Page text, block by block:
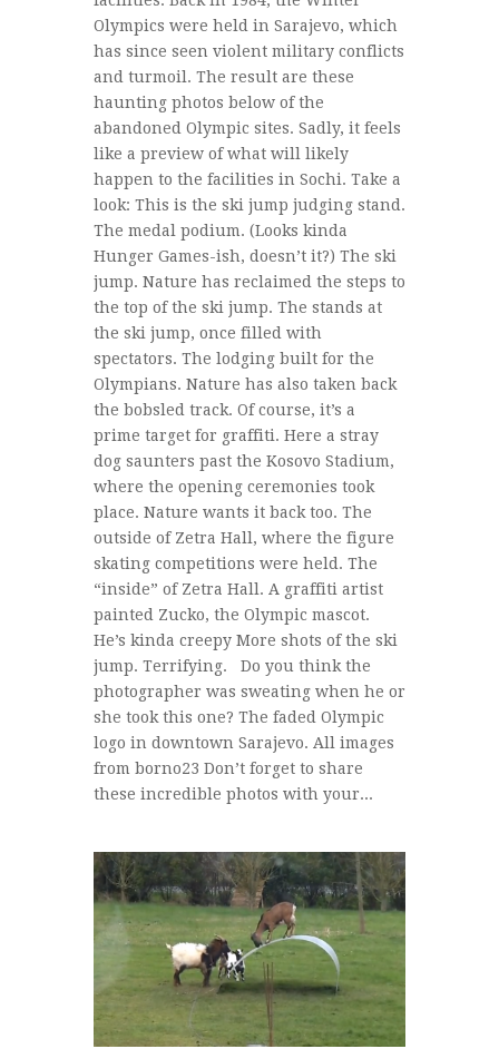
Olympics were held in Sarajevo, which
has since seen violent military conflicts
and turmoil. The result are these
haunting photos below of the
abandoned Olympic sites. Sadly, it feels
like a preview of what will likely
happen to the facilities in Sochi. Take a
look: This is the ski jump judging stand.
The medal podium. (Looks kinda
Hunger Games-ish, doesn’t it?) The ski
jump. Nature has reclaimed the steps to
the top of the ski jump. The stands at
the ski jump, once filled with
spectators. The lodging built for the
Olympians. Nature has also taken back
the bobsled track. Of course, it’s a
prime target for graffiti. Here a stray
dog saunters past the Kosovo Stadium,
where the opening ceremonies took
place. Nature wants it back too. The
outside of Zetra Hall, where the figure
skating competitions were held. The
“inside” of Zetra Hall. A graffiti artist
painted Zucko, the Olympic mascot.
He’s kinda creepy More shots of the ski
jump. Terrifying. Do you think the
photographer was sweating when he or
she took this one? The faded Olympic
logo in downtown Sarajevo. All images
from borno23 Don’t forget to share
these incredible photos with your...